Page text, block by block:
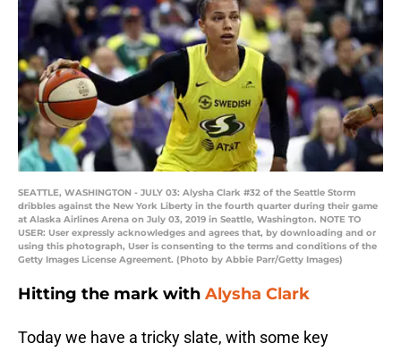
SEATTLE, WASHINGTON - JULY 03: Alysha Clark #32 of the Seattle Storm
dribbles against the New York Liberty in the fourth quarter during their game
at Alaska Airlines Arena on July 03, 2019 in Seattle, Washington. NOTE TO
USER: User expressly acknowledges and agrees that, by downloading and or
using this photograph, User is consenting to the terms and conditions of the
Getty Images License Agreement. (Photo by Abbie Parr/Getty Images)
Hitting the mark with Alysha Clark
Today we have a tricky slate, with some key